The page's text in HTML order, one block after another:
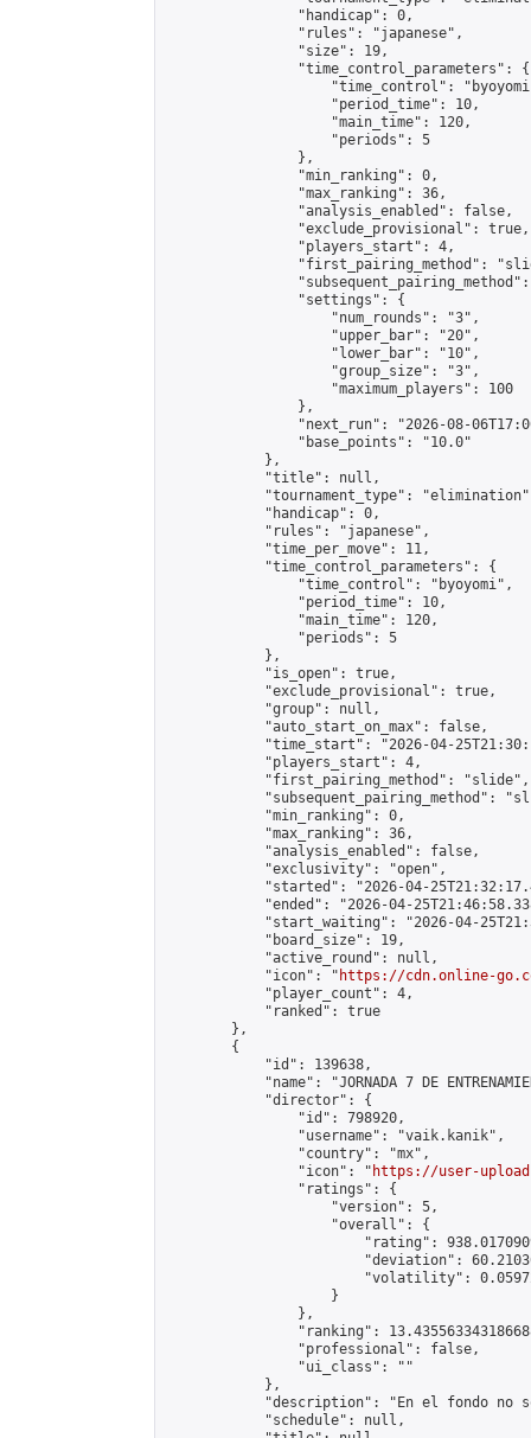
                "handicap": 0,
                "rules": "japanese",
                "size": 19,
                "time_control_parameters": {
"time_control":
                    "period_time": 10,
                    "main_time": 120,
                    "periods": 5
                },
                "min_ranking": 0,
                "max_ranking": 36,
                "analysis_enabled": false,
                "exclude_provisional": true,
                "players_start": 4,
"first_pairing_method":
                "settings": {
                    "num_rounds": "3",
                    "upper_bar": "20",
                    "lower_bar": "10",
                    "group_size": "3",
                    "maximum_players": 100
                },
"next_run": "2026-08-
                "base_points": "10.0"
            },
            "title": null,
"tournament_type":
            "handicap": 0,
            "rules": "japanese",
            "time_per_move": 11,
            "time_control_parameters": {
                "time_control": "byoyomi",
                "period_time": 10,
                "main_time": 120,
                "periods": 5
            },
            "is_open": true,
            "exclude_provisional": true,
            "group": null,
            "auto_start_on_max": false,
"time_start": "2026-04-
            "players_start": 4,
            "first_pairing_method": "slide",
"subsequent_pairing_method":
            "min_ranking": 0,
            "max_ranking": 36,
            "analysis_enabled": false,
            "exclusivity": "open",
"started": "2026-04-
"ended": "2026-04-
"start_waiting": "2026-04-
            "board_size": 19,
            "active_round": null,
            "icon": "
https://cdn.online-
            "player_count": 4,
            "ranked": true
        },
        {
            "id": 139638,
"name": "JORNADA 7 DE
            "director": {
                "id": 798920,
                "username": "vaik.kanik",
                "country": "mx",
                "icon": "
https://user-
                "ratings": {
                    "version": 5,
                    "overall": {
"rating":
"deviation":
"volatility":
                    }
                },
"ranking":
                "professional": false,
                "ui_class": ""
            },
"description": "En el fondo no
            "schedule": null,